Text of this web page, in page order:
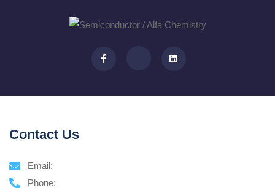
Contact Us
Email:
Phone: